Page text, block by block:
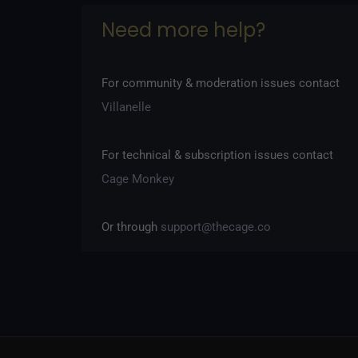
Rules· Community Standards·Content Policy
Need more help?
For community & moderation issues contact
Villanelle
For technical & subscription issues contact
Cage Monkey
Or through support@thecage.co